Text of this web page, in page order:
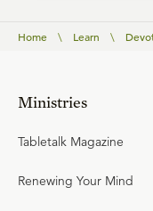
Home \ Learn \
Ministries
Tabletalk Magazine
Renewing Your Mind